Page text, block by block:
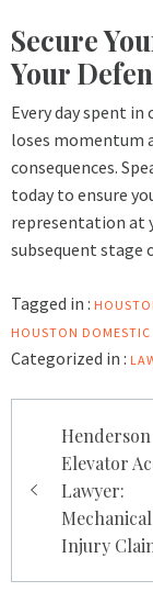
Secure
Your
Every day spent in
loses momentum
consequences.
today to ensure
representation at
subsequent stage
Tagged in :
HOUSTON DOMESTIC
Categorized in :
navigation
Henderson
Elevator
Lawyer:
Injury